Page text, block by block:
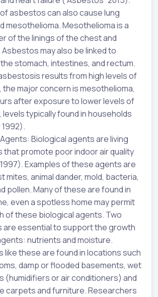
asbestos can also cause lung
mesothelioma. Mesothelioma is a
of the linings of the chest and
may also be linked to
stomach, intestines, and rectum.
results from high levels of
major concern is mesothelioma,
after exposure to lower levels of
typically found in households
Biological agents are living
that promote poor indoor air quality
Examples of these agents are
mites, animal dander, mold, bacteria,
pollen. Many of these are found in
even a spotless home may permit
of these biological agents. Two
are essential to support the growth
nutrients and moisture.
like these are found in locations such
damp or flooded basements, wet
(humidifiers or air conditioners) and
carpets and furniture. Researchers